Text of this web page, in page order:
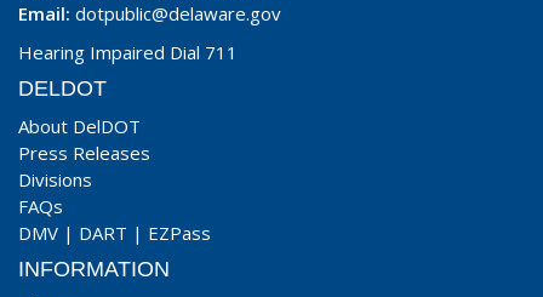
Email: dotpublic@delaware.gov
Hearing Impaired Dial 711
DELDOT
About DelDOT
Press Releases
Divisions
FAQs
DMV | DART | EZPass
INFORMATION